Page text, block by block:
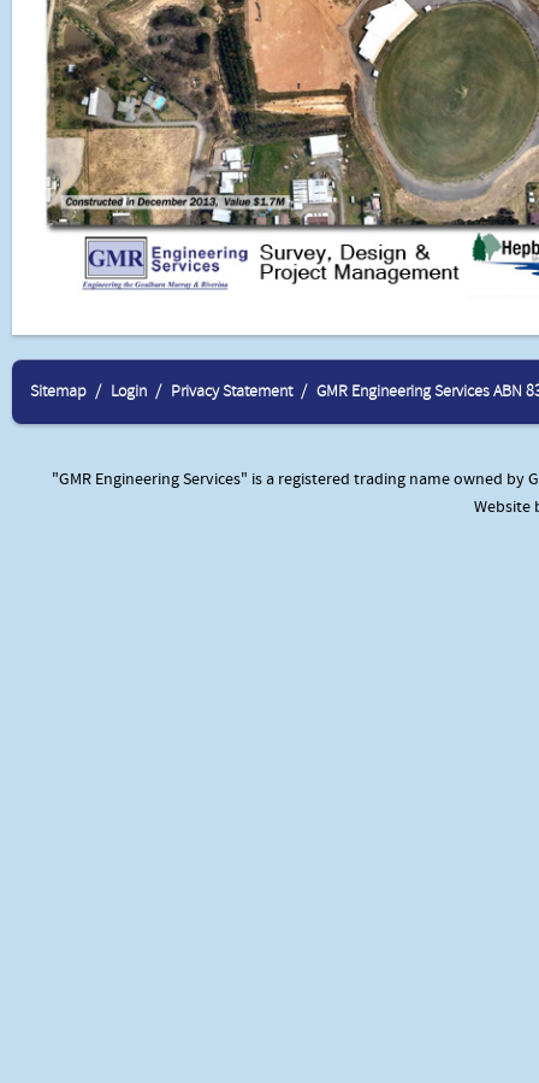
Sitemap Login Privacy Statement GMR Engineering Services ABN
"GMR Engineering Services" is a registered trading name owned by
Website